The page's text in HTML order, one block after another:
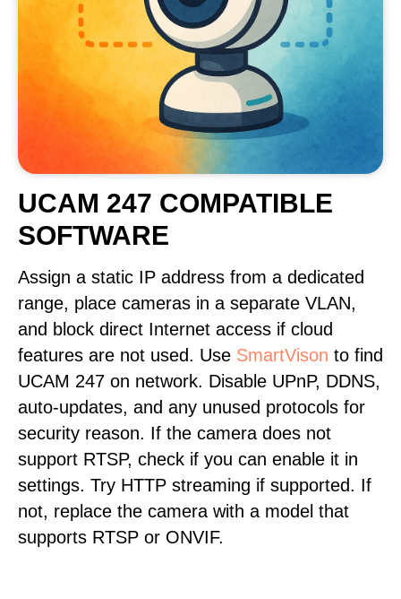
UCAM 247 COMPATIBLE
SOFTWARE
Assign a static IP address from a dedicated
range, place cameras in a separate VLAN,
and block direct Internet access if cloud
features are not used. Use SmartVison to find
UCAM 247 on network. Disable UPnP, DDNS,
auto-updates, and any unused protocols for
security reason. If the camera does not
support RTSP, check if you can enable it in
settings. Try HTTP streaming if supported. If
not, replace the camera with a model that
supports RTSP or ONVIF.